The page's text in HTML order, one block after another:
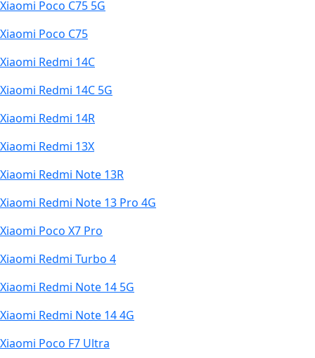
Xiaomi Poco C75 5G
Xiaomi Poco C75
Xiaomi Redmi 14C
Xiaomi Redmi 14C 5G
Xiaomi Redmi 14R
Xiaomi Redmi 13X
Xiaomi Redmi Note 13R
Xiaomi Redmi Note 13 Pro 4G
Xiaomi Poco X7 Pro
Xiaomi Redmi Turbo 4
Xiaomi Redmi Note 14 5G
Xiaomi Redmi Note 14 4G
Xiaomi Poco F7 Ultra